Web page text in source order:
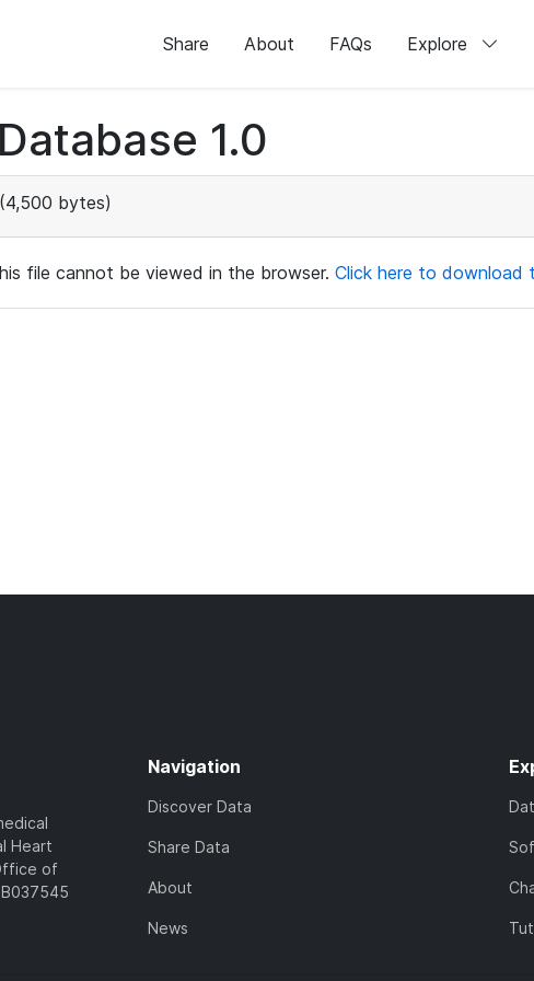
Share About FAQs Explore
1.0
(4,500 bytes)
file cannot be viewed in the browser. Click here to download
Heart
of
Navigation
Discover Data
Share Data
About
News